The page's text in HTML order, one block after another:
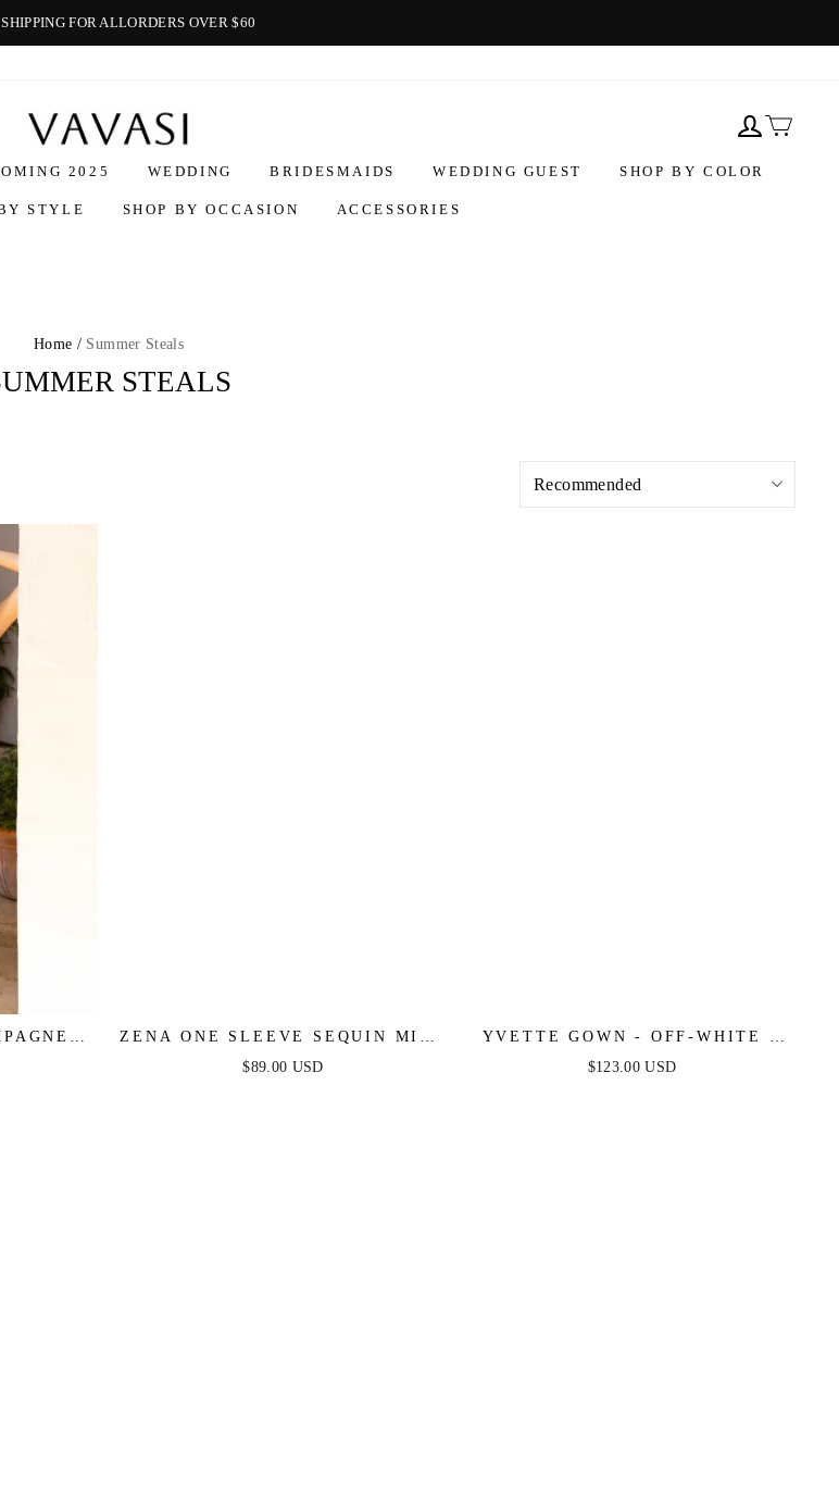
FOR ALLORDERS OVER $60
Vavasi
2025 WEDDING BRIDESMAIDS WEDDING GUEST SHOP BY COLOR
STYLE SHOP BY OCCASION ACCESSORIES
Home / Summer Steals
STEALS
-
SATIN
ZENA ONE SLEEVE SEQUIN MINI
DRESS - BURNT ORANGE
$89.00 USD
YVETTE GOWN - OFF-WHITE -
CORSET PLEATED LUXE SATIN
$123.00 USD